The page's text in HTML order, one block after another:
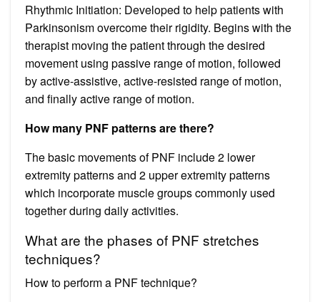
Rhythmic Initiation: Developed to help patients with
Parkinsonism overcome their rigidity. Begins with the
therapist moving the patient through the desired
movement using passive range of motion, followed
by active-assistive, active-resisted range of motion,
and finally active range of motion.
How many PNF patterns are there?
The basic movements of PNF include 2 lower
extremity patterns and 2 upper extremity patterns
which incorporate muscle groups commonly used
together during daily activities.
What are the phases of PNF stretches
techniques?
How to perform a PNF technique?